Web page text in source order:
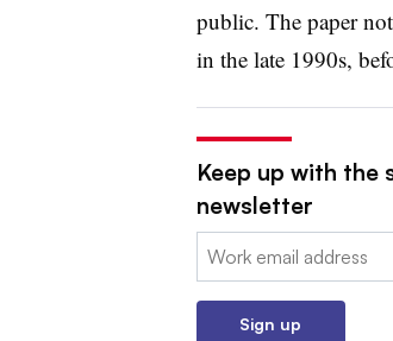
public. The paper
in the late 1990s,
Keep up with the
newsletter
Email:
Sign up